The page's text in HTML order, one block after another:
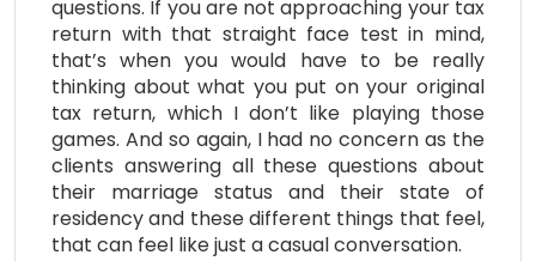
questions. If you are not approaching your tax
return with that straight face test in mind,
that’s when you would have to be really
thinking about what you put on your original
tax return, which I don’t like playing those
games. And so again, I had no concern as the
clients answering all these questions about
their marriage status and their state of
residency and these different things that feel,
that can feel like just a casual conversation.